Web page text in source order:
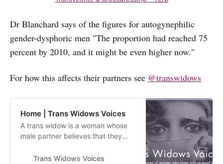
Dr Blanchard says of the figures for autogynephilic
gender-dysphoric men "The proportion had reached 75
percent by 2010, and it might be even higher now."
For how this affects their partners see @transwidows
Home | Trans Widows Voices
A trans widow is a woman whose
male partner believes that they
“man” or who cross dresses.
Trans Widows Voices